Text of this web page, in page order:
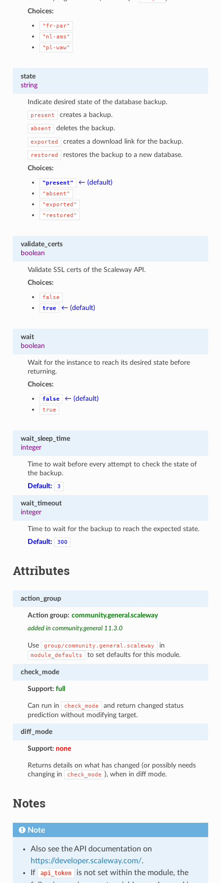
Choices:
"fr-par"
"nl-ams"
"pl-waw"
state
string
Indicate desired state of the database backup.
present creates a backup.
absent deletes the backup.
exported creates a download link for the backup.
restored
restores the backup to a new database.
Choices:
"present" ← (default)
"absent"
"exported"
"restored"
validate_certs
boolean
Validate SSL certs of the Scaleway API.
Choices:
false
true
← (default)
wait
boolean
Wait for the instance to reach its desired state before
returning.
Choices:
false ← (default)
true
wait_sleep_time
integer
Time to wait before every attempt to check the state of
the backup.
Default:
3
wait_timeout
integer
Time to wait for the backup to reach the expected state.
Default:
300
Attributes
action_group
Action group: community.general.scaleway
added in community.general 11.3.0
Use group/community.general.scaleway in
module_defaults to set defaults for this module.
check_mode
Support:full
Can run in check_mode
and return changed status
prediction without modifying target.
diff_mode
Support:none
Returns details on what has changed (or possibly needs
changing in
check_mode ), when in diff mode.
Notes
Note
Also see the API documentation on
https://developer.scaleway.com/.
If
api_token
is not set within the module, the